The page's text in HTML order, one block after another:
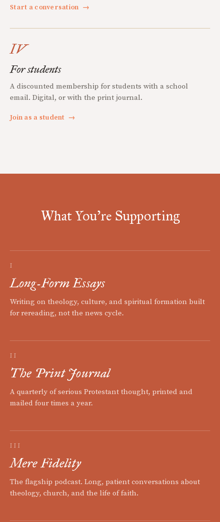
Start a conversation →
IV
For students
A discounted membership for students with a school
email. Digital, or with the print journal.
Join as a student →
What You're Supporting
I
Long-Form Essays
Writing on theology, culture, and spiritual formation built
for rereading, not the news cycle.
II
The Print Journal
A quarterly of serious Protestant thought, printed and
mailed four times a year.
III
Mere Fidelity
The flagship podcast. Long, patient conversations about
theology, church, and the life of faith.